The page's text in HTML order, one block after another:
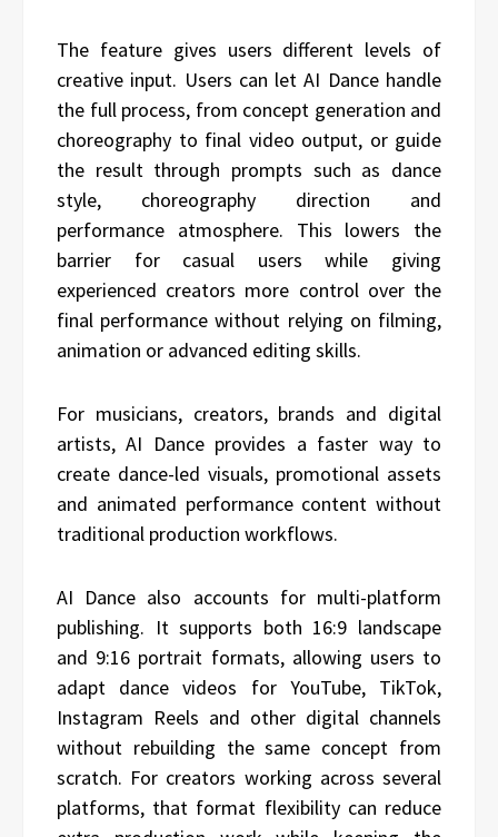
The feature gives users different levels of
creative input. Users can let AI Dance handle
the full process, from concept generation and
choreography to final video output, or guide
the result through prompts such as dance
style, choreography direction and
performance atmosphere. This lowers the
barrier for casual users while giving
experienced creators more control over the
final performance without relying on filming,
animation or advanced editing skills.
For musicians, creators, brands and digital
artists, AI Dance provides a faster way to
create dance-led visuals, promotional assets
and animated performance content without
traditional production workflows.
AI Dance also accounts for multi-platform
publishing. It supports both 16:9 landscape
and 9:16 portrait formats, allowing users to
adapt dance videos for YouTube, TikTok,
Instagram Reels and other digital channels
without rebuilding the same concept from
scratch. For creators working across several
platforms, that format flexibility can reduce